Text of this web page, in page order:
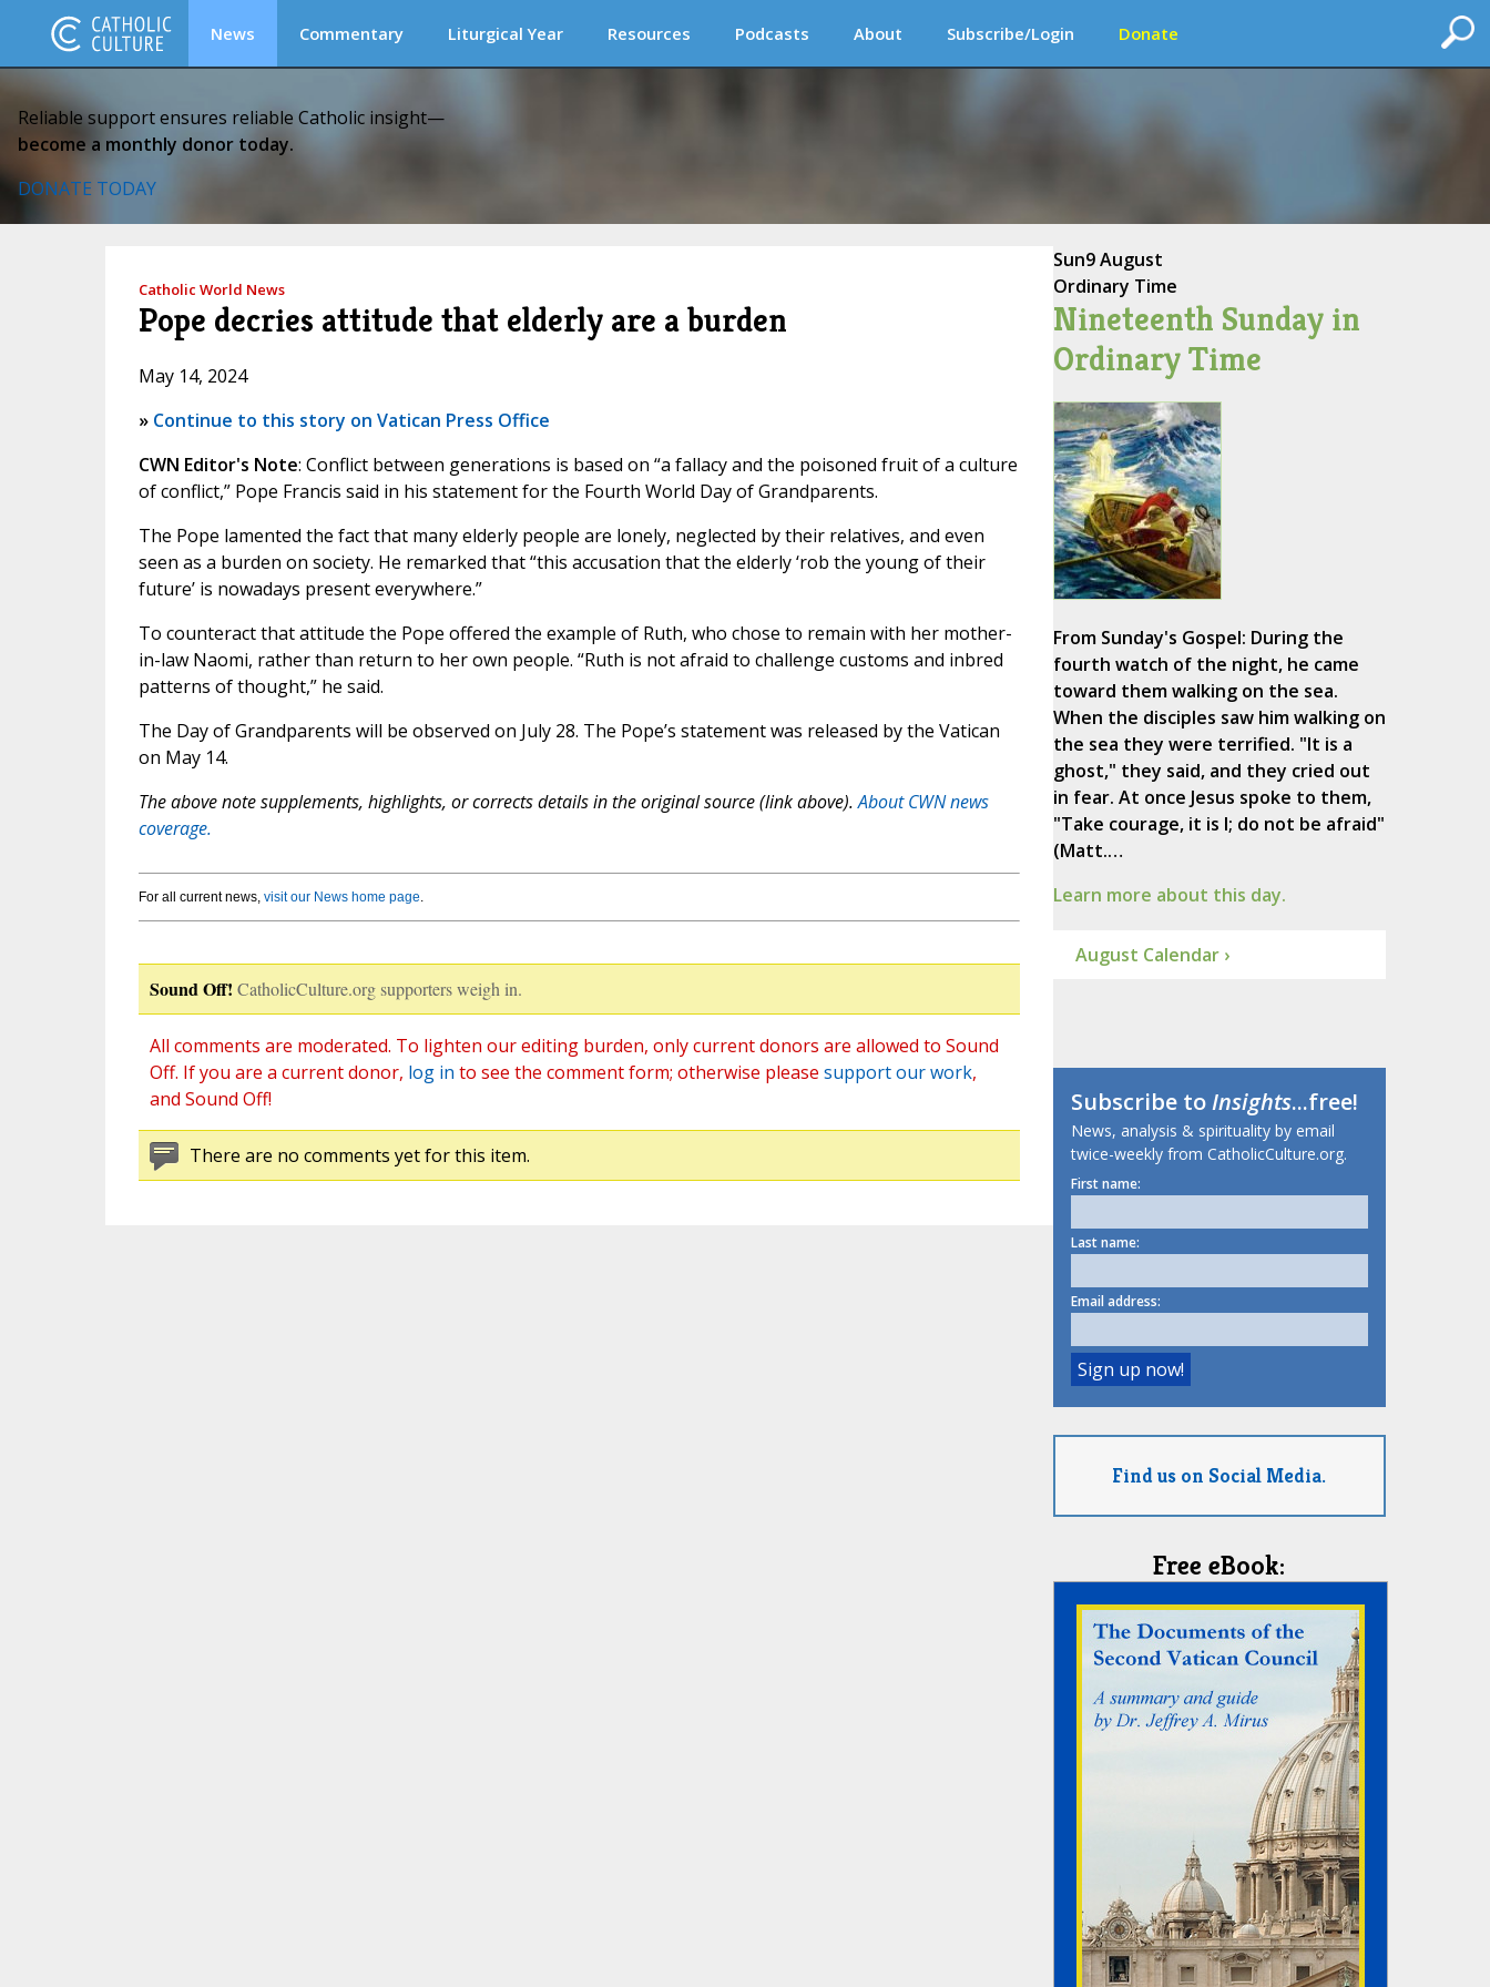
News Commentary Liturgical Year Resources Podcasts About Subscribe/Login Donate
Reliable support ensures reliable Catholic insight—
become a monthly donor today.
DONATE TODAY
Catholic World News
Pope decries attitude that elderly are a burden
May 14, 2024
» Continue to this story on Vatican Press Office
CWN Editor's Note: Conflict between generations is based on “a fallacy and the poisoned fruit of a culture
of conflict,” Pope Francis said in his statement for the Fourth World Day of Grandparents.
The Pope lamented the fact that many elderly people are lonely, neglected by their relatives, and even
seen as a burden on society. He remarked that “this accusation that the elderly ‘rob the young of their
future’ is nowadays present everywhere.”
To counteract that attitude the Pope offered the example of Ruth, who chose to remain with her mother-
in-law Naomi, rather than return to her own people. “Ruth is not afraid to challenge customs and inbred
patterns of thought,” he said.
The Day of Grandparents will be observed on July 28. The Pope’s statement was released by the Vatican
on May 14.
The above note supplements, highlights, or corrects details in the original source (link above).About CWN news
coverage.
For all current news, visit our News home page.
Sound Off! CatholicCulture.org supporters weigh in.
All comments are moderated. To lighten our editing burden, only current donors are allowed to Sound
Off. If you are a current donor, log in to see the comment form; otherwise please support our work,
and Sound Off!
There are no comments yet for this item.
Sun9 August
Ordinary Time
Nineteenth Sunday in
Ordinary Time
From Sunday's Gospel: During the
fourth watch of the night, he came
toward them walking on the sea.
When the disciples saw him walking on
the sea they were terrified. "It is a
ghost," they said, and they cried out
in fear. At once Jesus spoke to them,
"Take courage, it is I; do not be afraid"
(Matt.…
Learn more about this day.
August Calendar ›
Subscribe toInsights...free!
News, analysis & spirituality by email
twice-weekly from CatholicCulture.org.
First name:
Last name:
Email address:
Find us on Social Media.
Free eBook: